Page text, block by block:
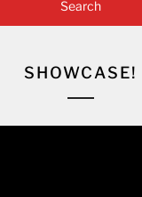
SHOWCASE!